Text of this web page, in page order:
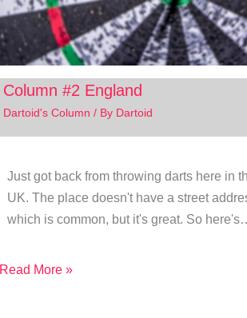
Column #2 England
Dartoid's Column / By Dartoid
Just got back from throwing darts here in
UK. The place doesn't have a street
which is common, but it's great. So
Read More »